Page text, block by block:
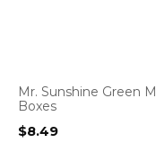
Mr. Sunshine Green
Boxes
$8.49